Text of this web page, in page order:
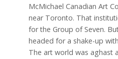
McMichael Canadian Art
near Toronto. That
for the Group of Seven.
headed for a shake-up
The art world was aghast